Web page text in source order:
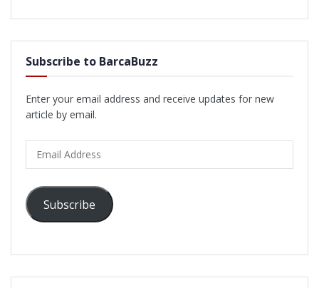
Subscribe to BarcaBuzz
Enter your email address and receive updates for new
article by email.
Address
Subscribe